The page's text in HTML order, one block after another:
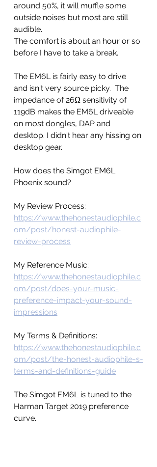
around 50%, it will muffle some
outside noises but most are still
audible.
The comfort is about an hour or so
before I have to take a break.
The EM6L is fairly easy to drive
and isn't very source picky.  The
impedance of 26Ω sensitivity of
119dB makes the EM6L driveable
on most dongles, DAP and
desktop. I didn't hear any hissing on
desktop gear.
How does the Simgot EM6L
Phoenix sound?
My Review Process:
https://www.thehonestaudiophile.c
om/post/honest-audiophile-
review-process
My Reference Music:
https://www.thehonestaudiophile.c
om/post/does-your-music-
preference-impact-your-sound-
impressions
My Terms & Definitions:
https://www.thehonestaudiophile.c
om/post/the-honest-audiophile-s-
terms-and-definitions-guide
The Simgot EM6L is tuned to the
Harman Target 2019 preference
curve.